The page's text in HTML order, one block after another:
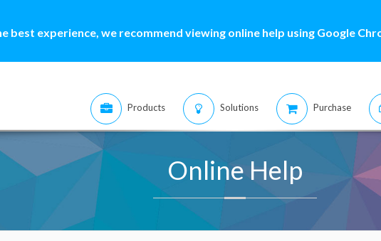
best experience, we recommend viewing online help using Google
Products Solutions Purchase
Online Help